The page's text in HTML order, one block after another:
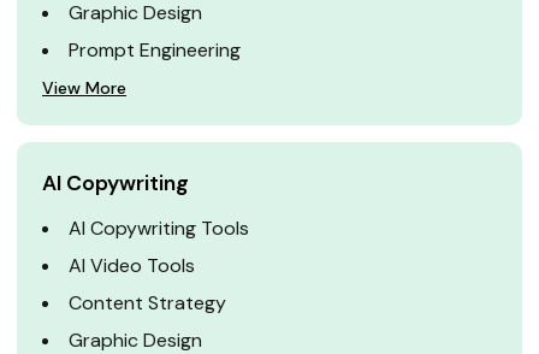
Graphic Design
Prompt Engineering
View More
AI Copywriting
AI Copywriting Tools
AI Video Tools
Content Strategy
Graphic Design